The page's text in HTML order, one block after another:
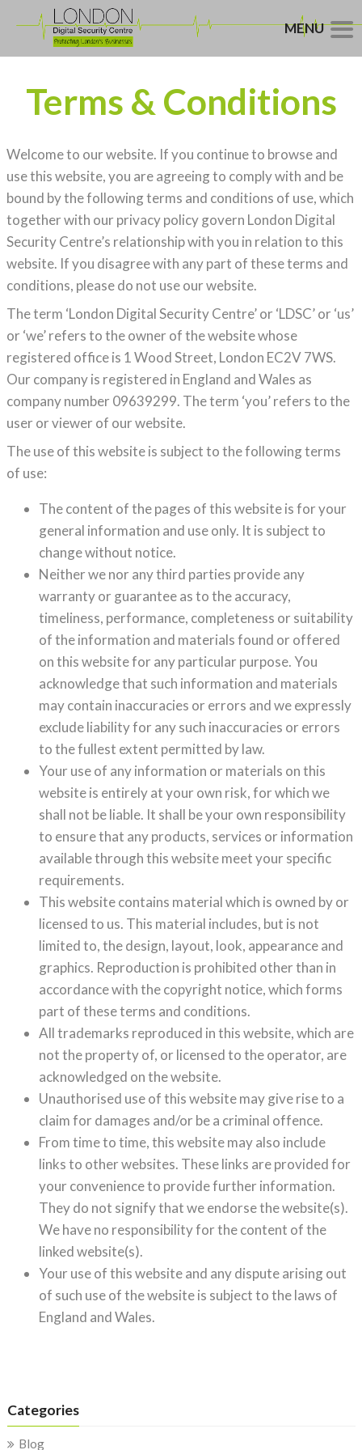
Terms & Conditions
Welcome to our website. If you continue to browse and
use this website, you are agreeing to comply with and be
bound by the following terms and conditions of use, which
together with our privacy policy govern London Digital
Security Centre’s relationship with you in relation to this
website. If you disagree with any part of these terms and
conditions, please do not use our website.
The term ‘London Digital Security Centre’ or ‘LDSC’ or ‘us’
or ‘we’ refers to the owner of the website whose
registered office is 1 Wood Street, London EC2V 7WS.
Our company is registered in England and Wales as
company number 09639299. The term ‘you’ refers to the
user or viewer of our website.
The use of this website is subject to the following terms
of use:
The content of the pages of this website is for your
general information and use only. It is subject to
change without notice.
Neither we nor any third parties provide any
warranty or guarantee as to the accuracy,
timeliness, performance, completeness or suitability
of the information and materials found or offered
on this website for any particular purpose. You
acknowledge that such information and materials
may contain inaccuracies or errors and we expressly
exclude liability for any such inaccuracies or errors
to the fullest extent permitted by law.
Your use of any information or materials on this
website is entirely at your own risk, for which we
shall not be liable. It shall be your own responsibility
to ensure that any products, services or information
available through this website meet your specific
requirements.
This website contains material which is owned by or
licensed to us. This material includes, but is not
limited to, the design, layout, look, appearance and
graphics. Reproduction is prohibited other than in
accordance with the copyright notice, which forms
part of these terms and conditions.
All trademarks reproduced in this website, which are
not the property of, or licensed to the operator, are
acknowledged on the website.
Unauthorised use of this website may give rise to a
claim for damages and/or be a criminal offence.
From time to time, this website may also include
links to other websites. These links are provided for
your convenience to provide further information.
They do not signify that we endorse the website(s).
We have no responsibility for the content of the
linked website(s).
Your use of this website and any dispute arising out
of such use of the website is subject to the laws of
England and Wales.
Categories
Blog
MENU